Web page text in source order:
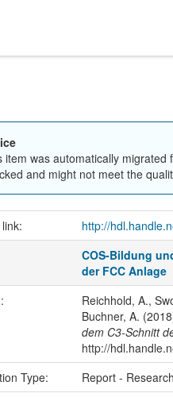
item was automatically
and might not meet the
http://
COS-Bildung
der FCC Anlage
Reichhold, A.,
Buchner, A.
dem C3-Schnitt
http://
Type: Report -